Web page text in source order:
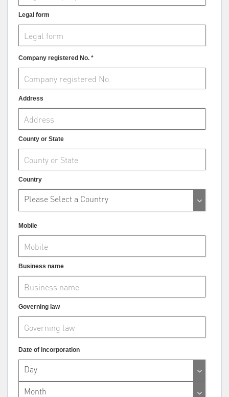
Legal form
Company registered No. *
Address
County or State
Country
Please Select a Country
Mobile
Business name
Governing law
Date of incorporation
Day
Month